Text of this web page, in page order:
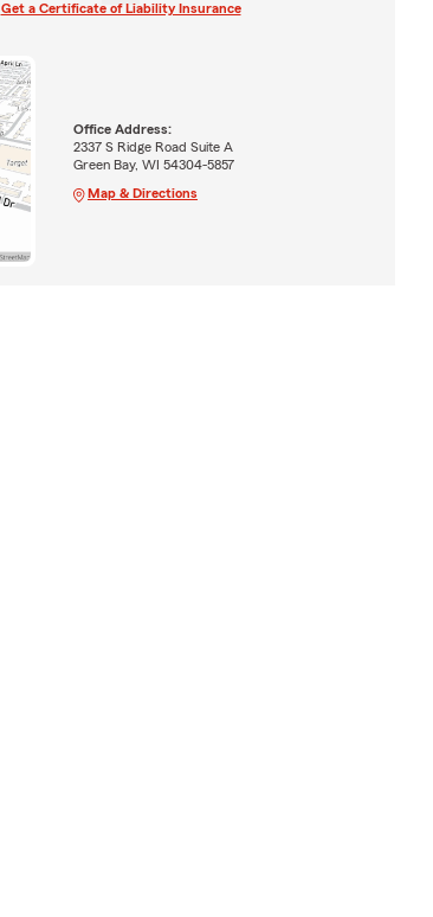
Get a Certificate of Liability Insurance
Office Address:
2337 S Ridge Road Suite A
Green Bay, WI 54304-5857
Map & Directions